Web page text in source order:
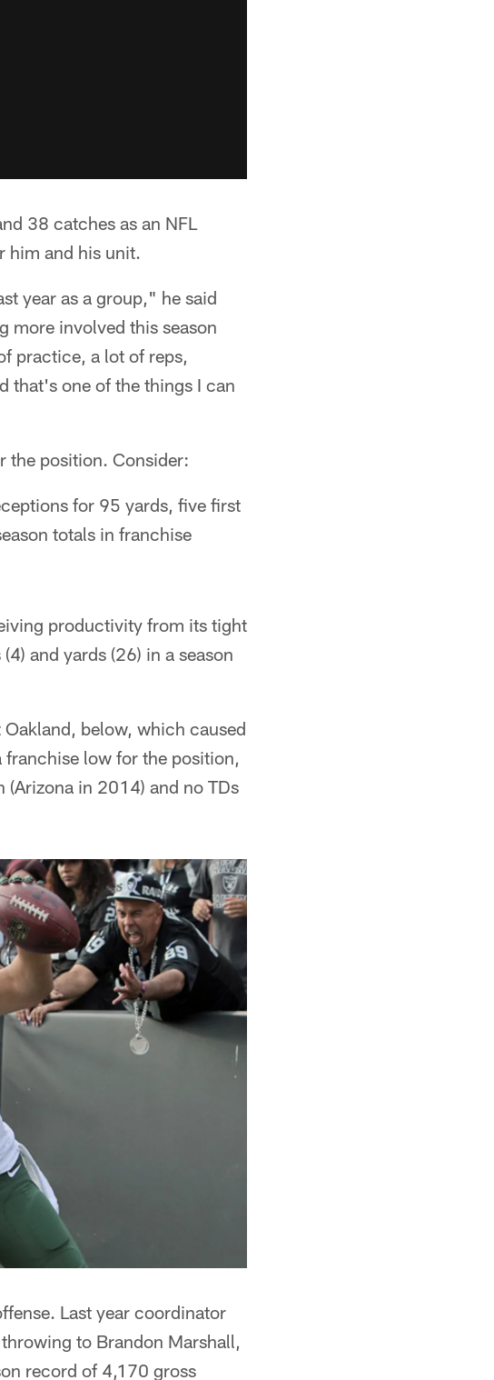
38 catches as an NFL
him and his unit.
year as a group," he said
more involved this season
practice, a lot of reps,
that's one of the things I can
the position. Consider:
for 95 yards, five first
totals in franchise
productivity from its tight
and yards (26) in a season
below, which caused
franchise low for the position,
(Arizona in 2014) and no TDs
Last year coordinator
to Brandon Marshall,
record of 4,170 gross